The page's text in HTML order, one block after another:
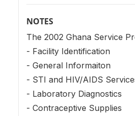
NOTES
The 2002 Ghana Service
- Facility Identification
- General Informaiton
- STI and HIV/AIDS
- Laboratory Diagnostics
- Contraceptive Supplies